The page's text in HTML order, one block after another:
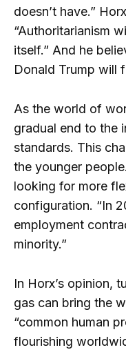
doesn’t have.”
“Authoritarianism
itself.” And he
Donald Trump will
As the world of
gradual end to the
standards. This
the younger
looking for more
configuration. “In
employment
minority.”
In Horx’s opinion,
gas can bring the
“common human
flourishing